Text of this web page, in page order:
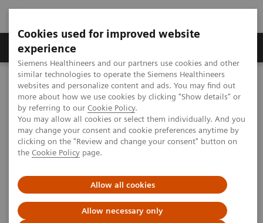
Cookies used for improved website
experience
Siemens Healthineers and our partners use cookies and other
similar technologies to operate the Siemens Healthineers
websites and personalize content and ads. You may find out
more about how we use cookies by clicking "Show details" or
by referring to our Cookie Policy.
You may allow all cookies or select them individually. And you
may change your consent and cookie preferences anytime by
clicking on the "Review and change your consent" button on
the Cookie Policy page.
Allow all cookies
Allow necessary only
Clinical Corner
MAGNETOM World Clinical Corner Application Tips
Application Tips